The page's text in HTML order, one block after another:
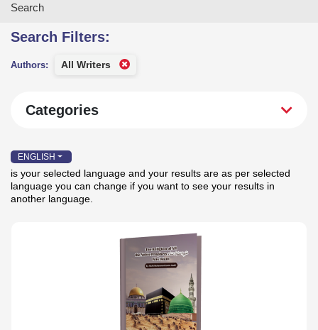
Search
Search Filters:
Categories
ENGLISH
is your selected language and your results are as per selected
language you can change if you want to see your results in
another language.